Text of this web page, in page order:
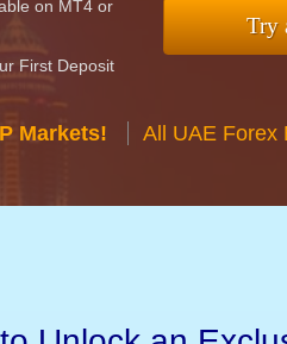
on MT4 or
First Deposit
Try
Markets! All UAE Forex